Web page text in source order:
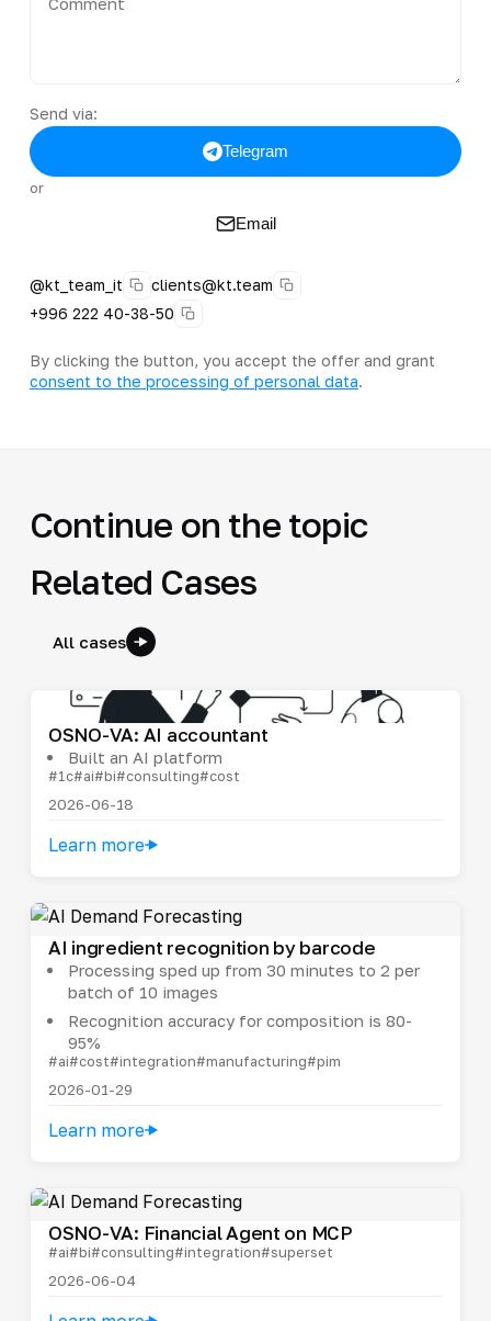
Send via:
Telegram
or
Email
@kt_team_it
clients@kt.team
+996 222 40-38-50
By clicking the button, you accept the offer and grant
consent to the processing of personal data.
Continue on the topic
Related Cases
All cases
OSNO-VA: AI accountant
Built an AI platform
#1c#ai#bi#consulting#cost
2026-06-18
Learn more
AI ingredient recognition by barcode
Processing sped up from 30 minutes to 2 per
batch of 10 images
Recognition accuracy for composition is 80-
95%
#ai#cost#integration#manufacturing#pim
2026-01-29
Learn more
OSNO-VA: Financial Agent on MCP
#ai#bi#consulting#integration#superset
2026-06-04